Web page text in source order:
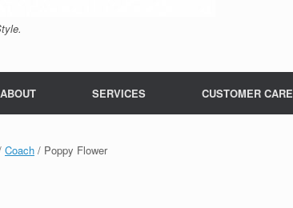
ABOUT SERVICES CUSTOMER CARE
Coach / Poppy Flower